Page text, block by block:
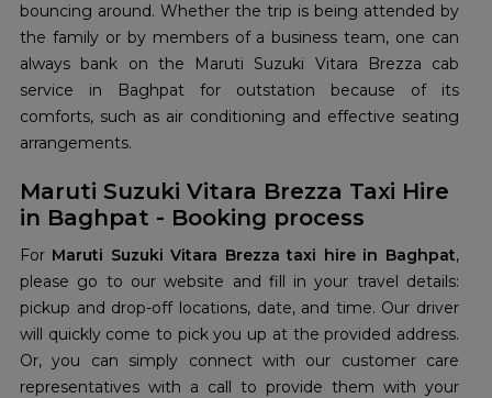
bouncing around. Whether the trip is being attended by
the family or by members of a business team, one can
always bank on the Maruti Suzuki Vitara Brezza cab
service in Baghpat for outstation because of its
comforts, such as air conditioning and effective seating
arrangements.
Maruti Suzuki Vitara Brezza Taxi Hire
in Baghpat - Booking process
For Maruti Suzuki Vitara Brezza taxi hire in Baghpat,
please go to our website and fill in your travel details:
pickup and drop-off locations, date, and time. Our driver
will quickly come to pick you up at the provided address.
Or, you can simply connect with our customer care
representatives with a call to provide them with your